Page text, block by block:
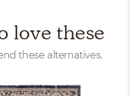
love these
these alternatives.